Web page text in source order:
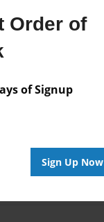
Order of
of Signup
Sign Up Now
for this book.